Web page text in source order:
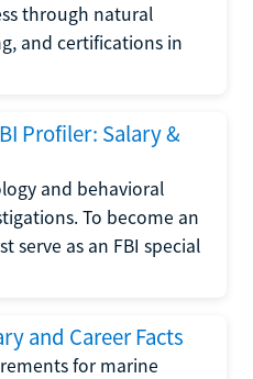
through natural
and certifications in
Profiler: Salary &
and behavioral
To become an
serve as an FBI special
and Career Facts
for marine